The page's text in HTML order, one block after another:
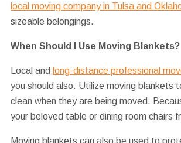
local moving company in Tulsa and
sizeable belongings.
When Should I Use Moving Blankets?
Local and long-distance professional
you should also. Utilize moving blankets
clean when they are being moved.
your beloved table or dining room chairs
Moving blankets can also be used to